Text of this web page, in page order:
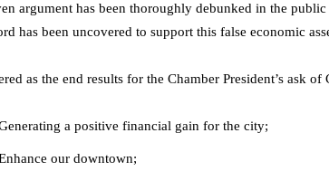
argument has been thoroughly debunked in the
has been uncovered to support this false economic
as the end results for the Chamber President’s ask
a positive financial gain for the city;
our downtown;